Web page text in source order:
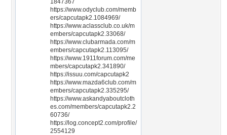
1847367
https://www.odyclub.com/memb
ers/capcutapk2.1084969/
https://www.aclassclub.co.uk/m
embers/capcutapk2.33068/
https://www.clubarmada.com/m
embers/capcutapk2.113095/
https://www.1911forum.com/me
mbers/capcutapk2.341890/
https://issuu.com/capcutapk2
https://www.mazda6club.com/m
embers/capcutapk2.335295/
https://www.askandyaboutcloth
es.com/members/capcutapk2.2
60736/
https://log.concept2.com/profile/
2554129